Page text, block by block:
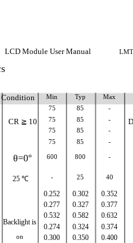
LCD Module User Manual
Min Typ Max
75 85 -
CR ≧ 10 75 85 -
75 85 -
75 85 -
θ=0° 600 800 -
25 ℃ - 25 40
0.252 0.302 0.352
0.277 0.327
0.377
0.532 0.582 0.632
Backlight is
0.274 0.324
0.374
on 0.300 0.350 0.400